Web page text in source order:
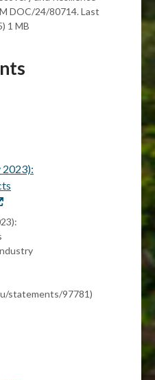
DOC/24/80714. Last
1 MB
statements/97781)